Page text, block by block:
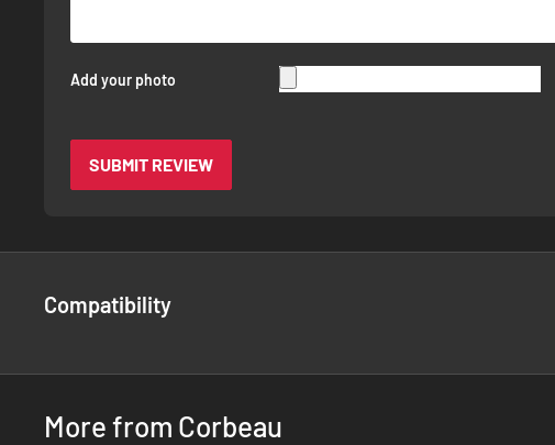
Add your photo
SUBMIT REVIEW
Compatibility
More from Corbeau